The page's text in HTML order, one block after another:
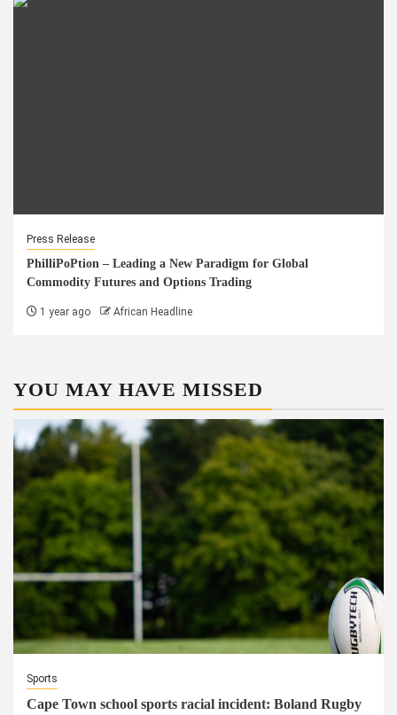
Press Release
PhilliPoPtion – Leading a New Paradigm for Global
Commodity Futures and Options Trading
1 year ago African Headline
YOU MAY HAVE MISSED
Sports
Cape Town school sports racial incident: Boland Rugby